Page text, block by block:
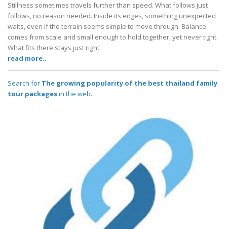
Stillness sometimes travels further than speed. What follows just
follows, no reason needed. Inside its edges, something unexpected
waits, even if the terrain seems simple to move through. Balance
comes from scale and small enough to hold together, yet never tight.
What fits there stays just right.
read more..
Search for The growing popularity of the best thailand family
tour packagesin the web..